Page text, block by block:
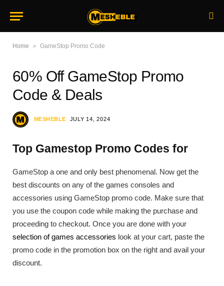
Home » GameStop Promo Code
60% Off GameStop Promo
Code & Deals
MESHEBLE JULY 14, 2024
Top Gamestop Promo Codes for
GameStop a one and only best phenomenal. Now get the
best discounts on any of the games consoles and
accessories using GameStop promo code. Make sure that
you use the coupon code while making the purchase and
proceeding to checkout. Once you are done with your
selection of games accessories look at your cart, paste the
promo code in the promotion box on the right and avail your
discount.